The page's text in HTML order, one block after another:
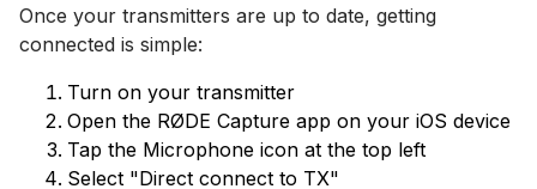
Once your transmitters are up to date, getting
connected is simple:
Turn on your transmitter
Open the RØDE Capture app on your iOS device
Tap the Microphone icon at the top left
Select "Direct connect to TX"